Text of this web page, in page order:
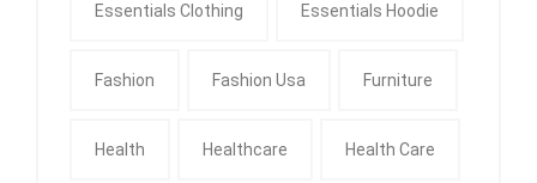
Essentials Clothing Essentials Hoodie
Fashion Fashion Usa Furniture
Health Healthcare Health Care